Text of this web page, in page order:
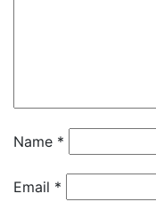
Name *
Email *